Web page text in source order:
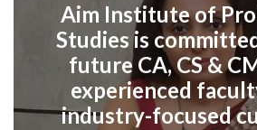
Aim Institute of
Studies is
future CA, CS &
experienced
industry-focused